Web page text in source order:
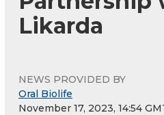
Likarda
NEWS PROVIDED BY
Oral Biolife
November 17, 2023, 14:54